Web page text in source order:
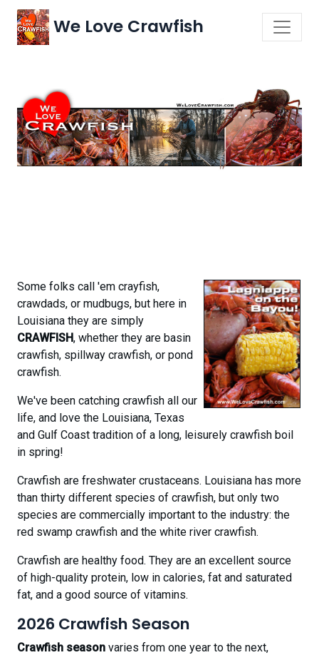
We Love Crawfish
Some folks call 'em crayfish,
crawdads, or mudbugs, but here in
Louisiana they are simply
CRAWFISH, whether they are basin
crawfish, spillway crawfish, or pond
crawfish.
We've been catching crawfish all our
life, and love the Louisiana, Texas
and Gulf Coast tradition of a long, leisurely crawfish boil
in spring!
Crawfish are freshwater crustaceans. Louisiana has more
than thirty different species of crawfish, but only two
species are commercially important to the industry: the
red swamp crawfish and the white river crawfish.
Crawfish are healthy food. They are an excellent source
of high-quality protein, low in calories, fat and saturated
fat, and a good source of vitamins.
2026 Crawfish Season
Crawfish season varies from one year to the next,